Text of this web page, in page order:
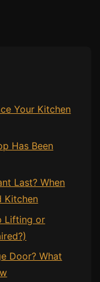
Your Kitchen
Has Been
Last? When
Kitchen
Lifting or
Door? What